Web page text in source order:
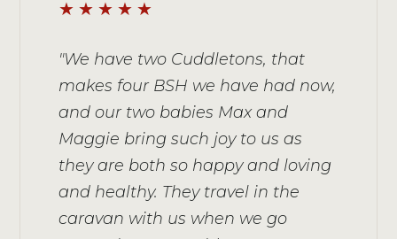
★★★★★
"We have two Cuddletons, that
makes four BSH we have had now,
and our two babies Max and
Maggie bring such joy to us as
they are both so happy and loving
and healthy. They travel in the
caravan with us when we go